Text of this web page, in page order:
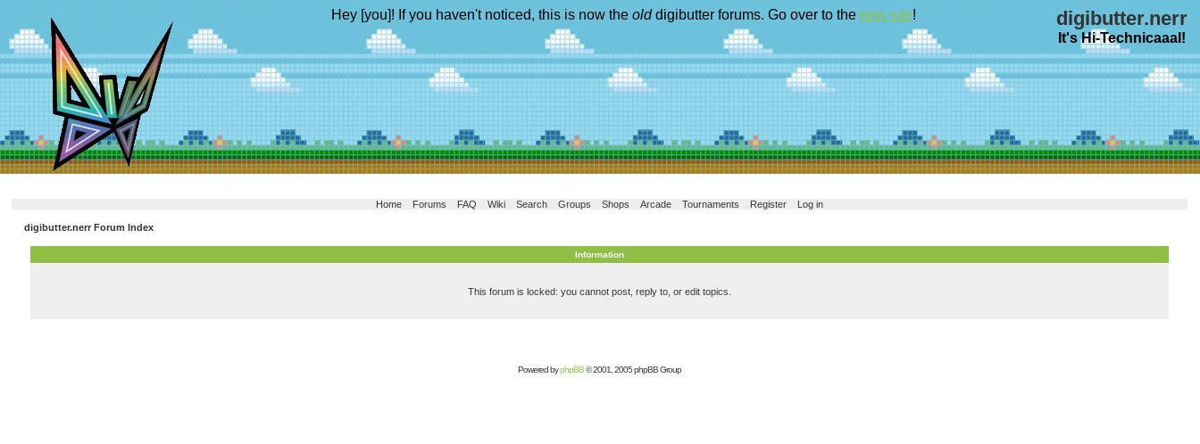
Hey [you]! If you haven't noticed, this is now the olddigibutter forums. Go over to the new site! digibutter.nerr
It's Hi-Technicaaal!
Home Forums FAQ Wiki Search Groups Shops Arcade Tournaments Register Log in
digibutter.nerr Forum Index
Information
This forum is locked: you cannot post, reply to, or edit topics.
Powered byphpBB© 2001, 2005 phpBB Group